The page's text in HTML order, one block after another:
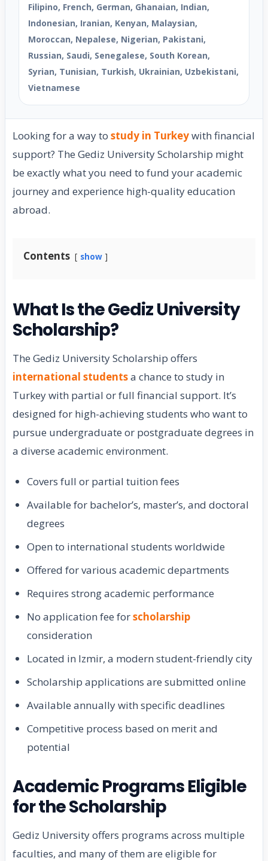
Filipino, French, German, Ghanaian, Indian,
Indonesian, Iranian, Kenyan, Malaysian,
Moroccan, Nepalese, Nigerian, Pakistani,
Russian, Saudi, Senegalese, South Korean,
Syrian, Tunisian, Turkish, Ukrainian, Uzbekistani,
Vietnamese
Looking for a way to study in Turkeywith financial
support? The Gediz University Scholarship might
be exactly what you need to fund your academic
journey and experience high-quality education
abroad.
Contents show
What Is the Gediz University
Scholarship?
The Gediz University Scholarship offers
international studentsa chance to study in
Turkey with partial or full financial support. It’s
designed for high-achieving students who want to
pursue undergraduate or postgraduate degrees in
a diverse academic environment.
Covers full or partial tuition fees
Available for bachelor’s, master’s, and doctoral
degrees
Open to international students worldwide
Offered for various academic departments
Requires strong academic performance
No application fee forscholarship
consideration
Located in Izmir, a modern student-friendly city
Scholarship applications are submitted online
Available annually with specific deadlines
Competitive process based on merit and
potential
Academic Programs Eligible
for the Scholarship
Gediz University offers programs across multiple
faculties, and many of them are eligible for